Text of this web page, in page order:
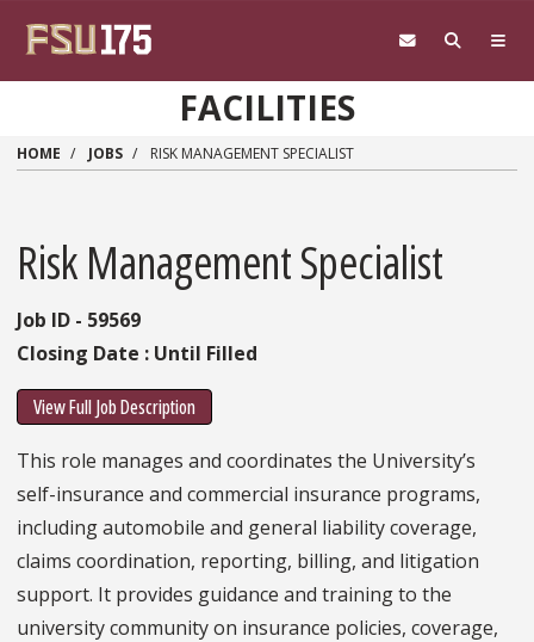
FACILITIES
HOME JOBS RISK MANAGEMENT SPECIALIST
Risk Management Specialist
Job ID - 59569
Closing Date : Until Filled
View Full Job Description
This role manages and coordinates the University’s
self-insurance and commercial insurance programs,
including automobile and general liability coverage,
claims coordination, reporting, billing, and litigation
support. It provides guidance and training to the
university community on insurance policies, coverage,